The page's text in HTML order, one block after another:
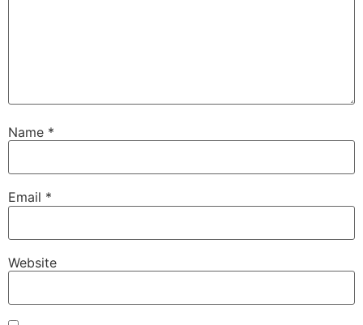
Name *
Email *
Website